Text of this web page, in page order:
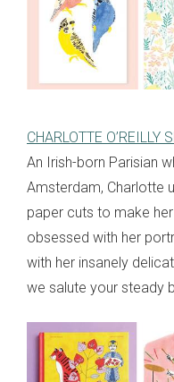
CHARLOTTE O’REILLY
An Irish-born Parisian
Amsterdam, Charlotte
paper cuts to make
obsessed with her
with her insanely
we salute your steady